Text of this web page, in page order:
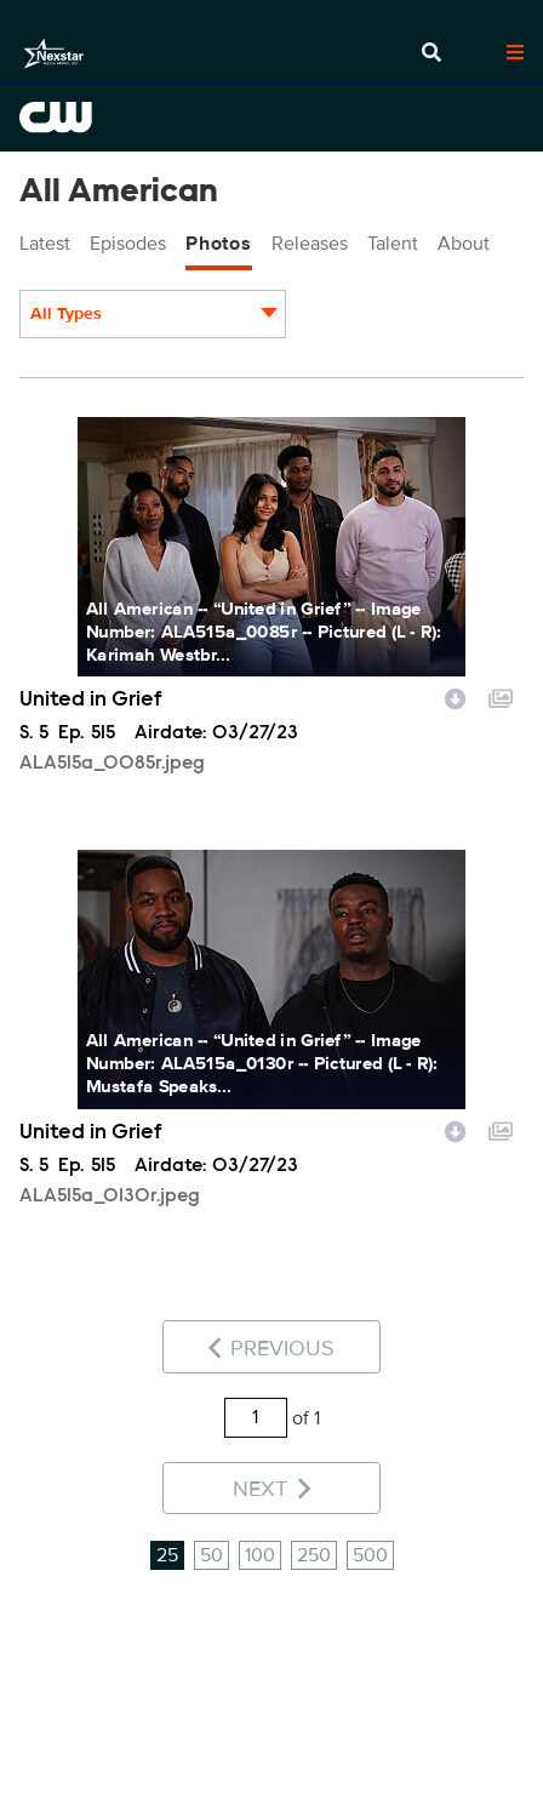
All American
Latest Episodes Photos Releases Talent About
All Types
ALA515a_0085r.jpeg
All American -- “United in Grief” -- Image
Number: ALA515a_0085r -- Pictured (L - R):
Karimah Westbr...
United in Grief
Season
S. 5 Episode
Ep. 515 Airdate: 03/27/23
ALA515a_0085r.jpeg
ALA515a_0130r.jpeg
All American -- “United in Grief” -- Image
Number: ALA515a_0130r -- Pictured (L - R):
Mustafa Speaks...
United in Grief
Season
S. 5 Episode
Ep. 515 Airdate: 03/27/23
ALA515a_0130r.jpeg
PREVIOUS
of 1
NEXT
25 50 100 250 500